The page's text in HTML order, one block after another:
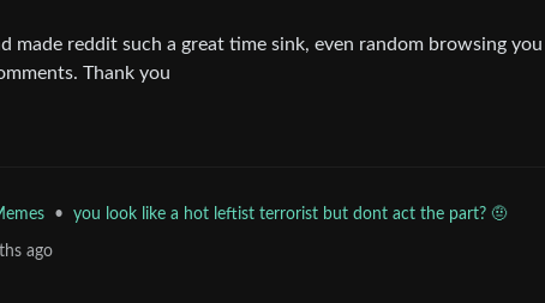
made reddit such a great time sink, even random browsing you
Thank you
• you look like a hot leftist terrorist but dont act the part? 🤨
ago